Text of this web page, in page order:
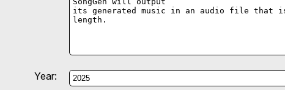
Year: